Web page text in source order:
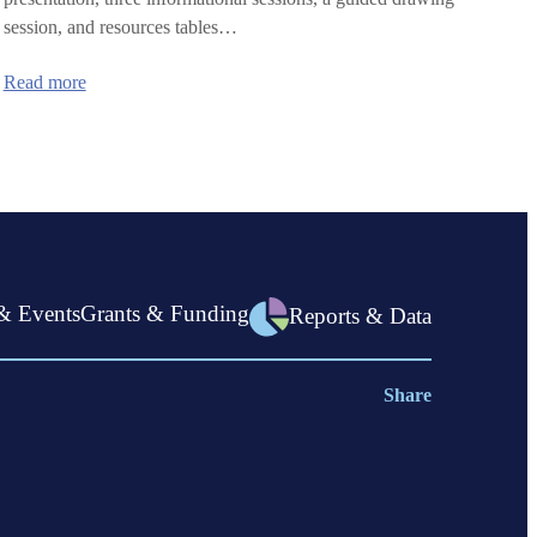
session, and resources tables…
Read more:
EventsGrants & Funding Reports & Data
Share